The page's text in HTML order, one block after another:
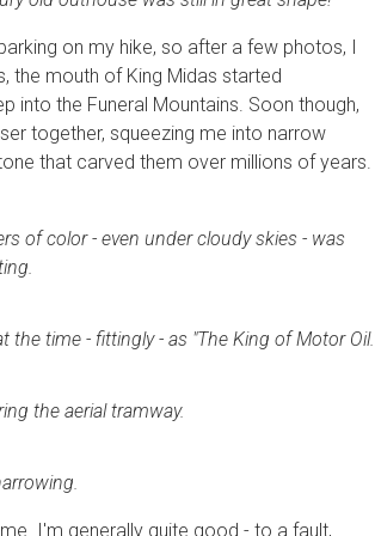
on my hike, so after a few photos, I
the mouth of King Midas started
into the Funeral Mountains. Soon though,
together, squeezing me into narrow
that carved them over millions of years.
of color - even under cloudy skies - was
the time - fittingly - as "The King ofMotor
the aerial tramway.
I'm generally quite good - to a fault,